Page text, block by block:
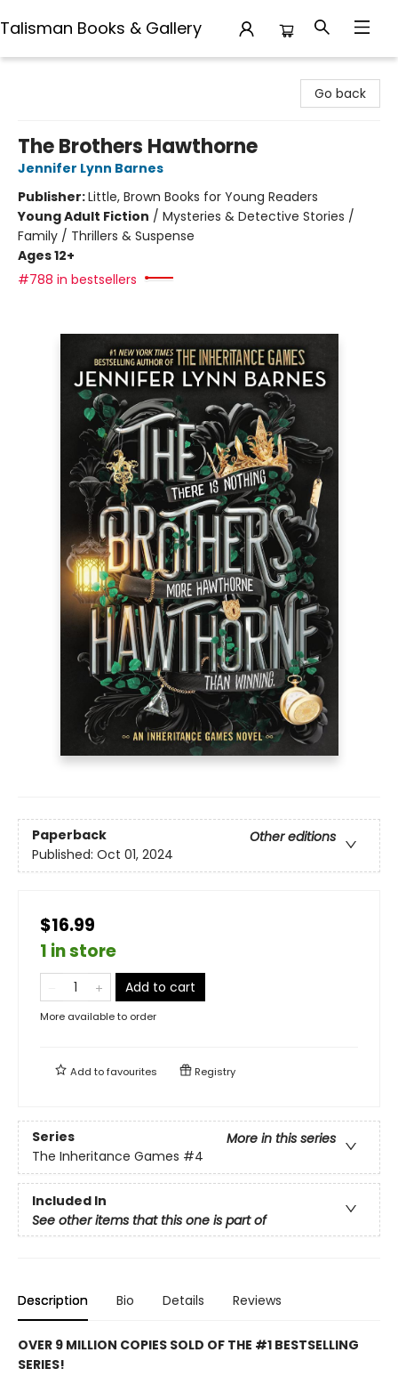
Talisman Books & Gallery
Go back
The Brothers Hawthorne
Jennifer Lynn Barnes
Publisher:Little, Brown Books for Young Readers
Young Adult Fiction / Mysteries & Detective Stories /
Family / Thrillers & Suspense
Ages 12+
#788 in bestsellers
Paperback
Other editions
Published: Oct 01, 2024
$16.99
1 in store
Add to cart
More available to order
Add tofavourites Registry
Series
More in this series
The Inheritance Games #4
Included In
See other items that this one is part of
Description Bio Details Reviews
OVER 9 MILLION COPIES SOLD OF THE #1 BESTSELLING
SERIES!